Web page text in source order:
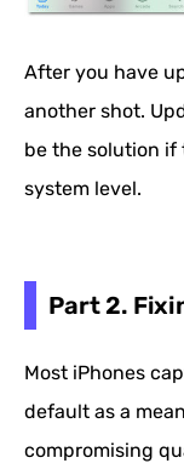
After you have
another shot.
be the solution if
system level.
Part 2.
Most iPhones
default as a
compromising